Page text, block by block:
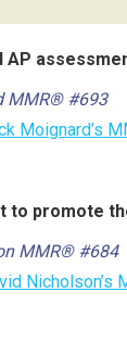
AP
MMR® #693
Moignard’s
to promote
MMR® #684
Nicholson’s